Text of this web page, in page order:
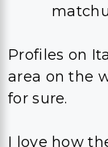
Profiles on
area on the
for sure.
I love how